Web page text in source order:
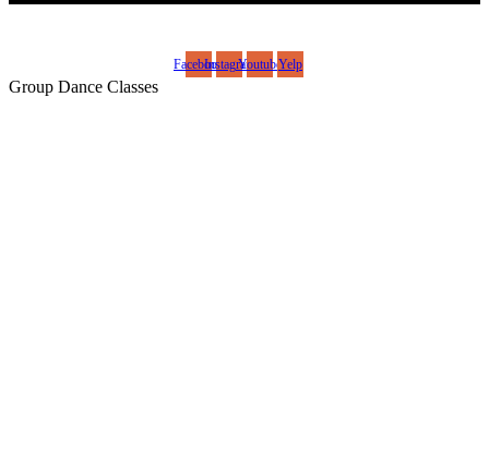
FacebookInstagramYoutubeYelp
Group Dance Classes